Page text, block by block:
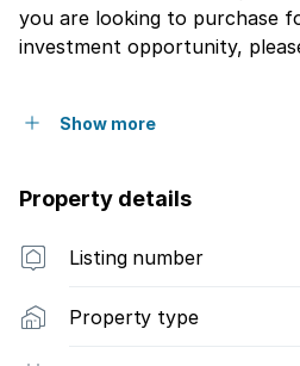
you are looking to purchase
investment opportunity,
Show more
Property details
Listing number
Property type